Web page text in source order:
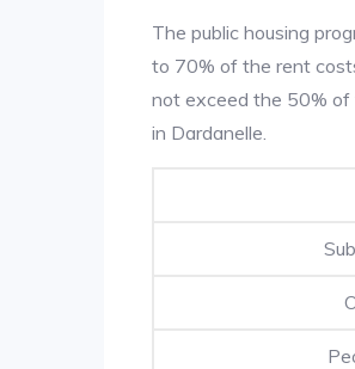
The public housing
to 70% of the rent
not exceed the 50% of
in Dardanelle.